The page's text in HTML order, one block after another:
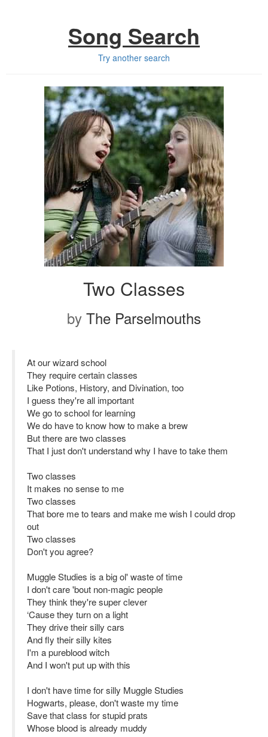
Song Search
Try another search
Two Classes
by The Parselmouths
At our wizard school
They require certain classes
Like Potions, History, and Divination, too
I guess they're all important
We go to school for learning
We do have to know how to make a brew
But there are two classes
That I just don't understand why I have to take them
Two classes
It makes no sense to me
Two classes
That bore me to tears and make me wish I could drop
out
Two classes
Don't you agree?
Muggle Studies is a big ol' waste of time
I don't care 'bout non-magic people
They think they're super clever
‘Cause they turn on a light
They drive their silly cars
And fly their silly kites
I'm a pureblood witch
And I won't put up with this
I don't have time for silly Muggle Studies
Hogwarts, please, don't waste my time
Save that class for stupid prats
Whose blood is already muddy